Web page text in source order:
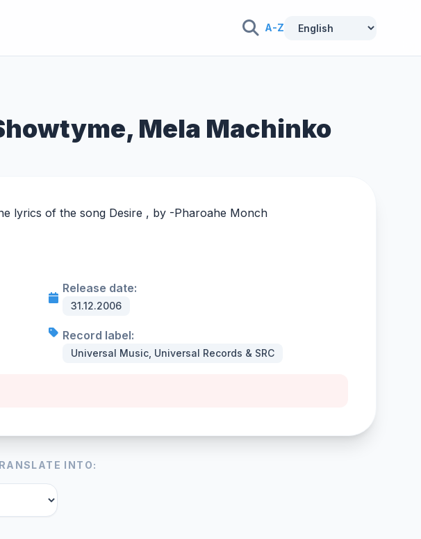
A-Z
Mela Machinko
lyrics of the song Desire , by -Pharoahe Monch
Release date:
31.12.2006
Record label:
Universal Music, Universal Records & SRC
INTO: